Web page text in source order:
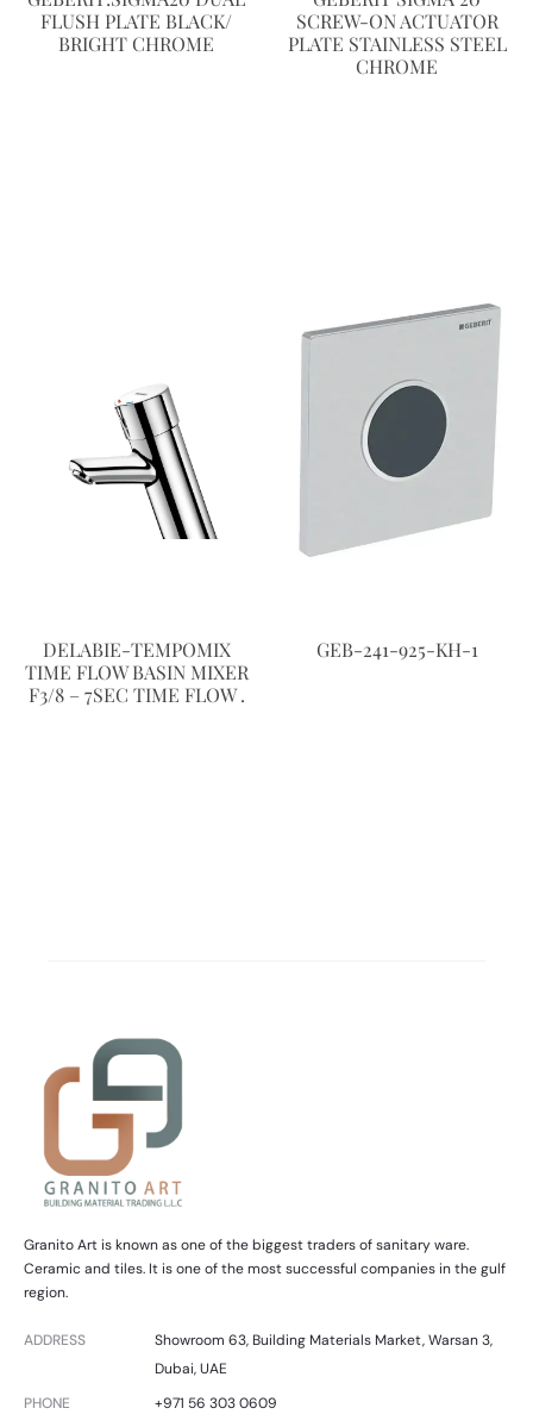
FLUSH PLATE BLACK/
BRIGHT CHROME
SCREW-ON ACTUATOR
PLATE STAINLESS STEEL
CHROME
DELABIE-TEMPOMIX
TIME FLOW BASIN MIXER
F3/8 – 7SEC TIME FLOW .
GEB-241-925-KH-1
Granito Art is known as one of the biggest traders of sanitary ware.
Ceramic and tiles. It is one of the most successful companies in the gulf
region.
ADDRESS
Showroom 63, Building Materials Market, Warsan 3,
Dubai, UAE
PHONE
+971 56 303 0609